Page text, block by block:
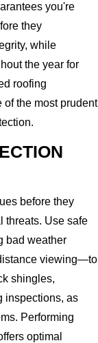
you're
they
while
the year for
roofing
the most prudent
before they
threats. Use safe
bad weather
viewing—to
shingles,
inspections, as
Performing
optimal